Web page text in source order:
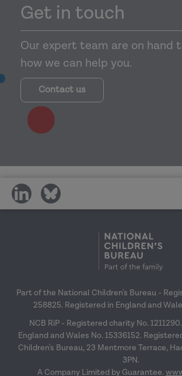
Get in touch
Our expert team are on hand
how we can help you.
Contact us
share
on
share
on
Part of the National Children's Bureau -
258825. Registered in England and
NCB RiP - Registered charity No.
England and Wales No. 15336152.
Children's Bureau, 23 Mentmore Terrace,
3PN.
A Company Limited by Guarantee.